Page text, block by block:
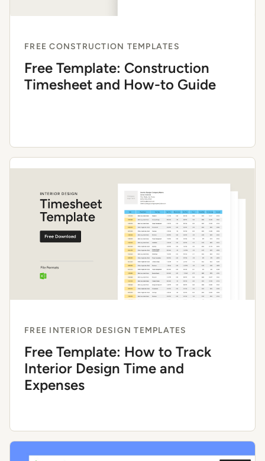
FREE CONSTRUCTION TEMPLATES
Free Template: Construction
Timesheet and How-to Guide
FREE INTERIOR DESIGN TEMPLATES
Free Template: How to Track
Interior Design Time and
Expenses